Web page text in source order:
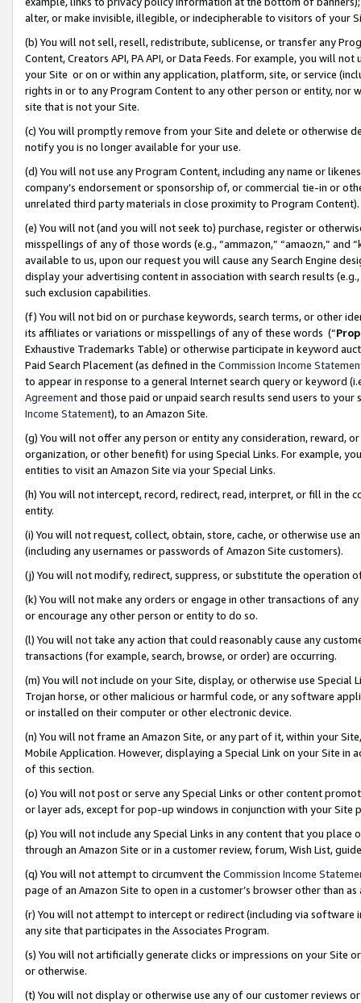
alter, or make invisible, illegible, or indecipherable to visitors of your
(b) You will not sell, resell, redistribute, sublicense, or transfer any
Content, Creators API, PA API, or Data Feeds. For example, you will
your Site or on or within any application, platform, site, or service
rights in or to any Program Content to any other person or entity, nor
site that is not your Site.
(c) You will promptly remove from your Site and delete or otherwise
notify you is no longer available for your use.
(d) You will not use any Program Content, including any name or
company’s endorsement or sponsorship of, or commercial tie-in or
unrelated third party materials in close proximity to Program Content).
(e) You will not (and you will not seek to) purchase, register or
misspellings of any of those words (e.g., “ammazon,” “amaozn,” and
available to us, upon our request you will cause any Search Engine
display your advertising content in association with search results
such exclusion capabilities.
(f) You will not bid on or purchase keywords, search terms, or other
its affiliates or variations or misspellings of any of these words (“
Exhaustive Trademarks Table) or otherwise participate in keyword
Paid Search Placement (as defined in the Commission Income
to appear in response to a general Internet search query or keyword
Agreementand those paid or unpaid search results send users to
Income Statement), to an Amazon Site.
(g) You will not offer any person or entity any consideration, reward,
organization, or other benefit) for using Special Links. For example,
entities to visit an Amazon Site via your Special Links.
(h) You will not intercept, record, redirect, read, interpret, or fill in
entity.
(i) You will not request, collect, obtain, store, cache, or otherwise use
(including any usernames or passwords of Amazon Site customers).
(j) You will not modify, redirect, suppress, or substitute the operation
(k) You will not make any orders or engage in other transactions of
or encourage any other person or entity to do so.
(l) You will not take any action that could reasonably cause any
transactions (for example, search, browse, or order) are occurring.
(m) You will not include on your Site, display, or otherwise use
Trojan horse, or other malicious or harmful code, or any software
or installed on their computer or other electronic device.
(n) You will not frame an Amazon Site, or any part of it, within your
Mobile Application. However, displaying a Special Link on your Site
of this section.
(o) You will not post or serve any Special Links or other content
or layer ads, except for pop-up windows in conjunction with your
(p) You will not include any Special Links in any content that you
through an Amazon Site or in a customer review, forum, Wish List,
(q) You will not attempt to circumvent the Commission Income
page of an Amazon Site to open in a customer’s browser other than
(r) You will not attempt to intercept or redirect (including via software
any site that participates in the Associates Program.
(s) You will not artificially generate clicks or impressions on your Site
or otherwise.
(t) You will not display or otherwise use any of our customer reviews